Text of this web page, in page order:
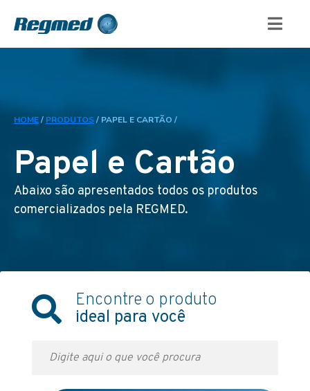
HOME/ PRODUTOS/ PAPEL E CARTÃO /
Papel e Cartão
Abaixo são apresentados todos os produtos
comercializados pela REGMED.
Encontre o produto
ideal para você